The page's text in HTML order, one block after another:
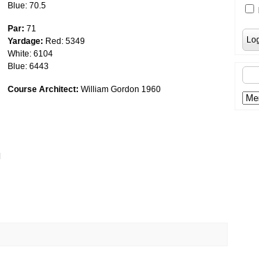
Blue: 70.5
Par: 71
Yardage: Red: 5349
White: 6104
Blue: 6443
Course Architect: William Gordon 1960